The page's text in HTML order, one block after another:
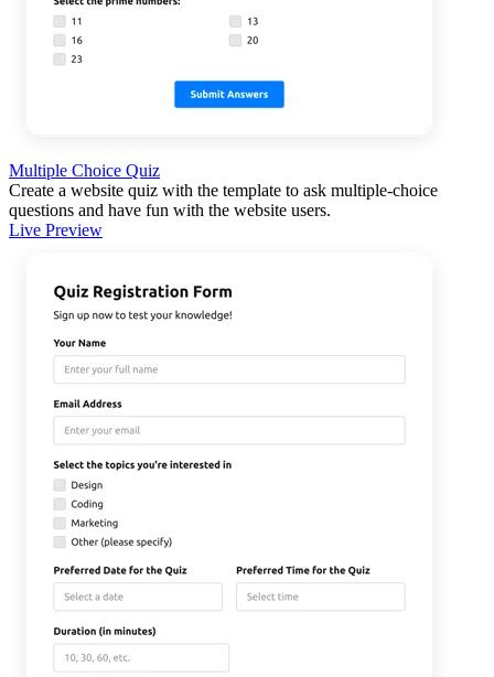
Multiple Choice Quiz
Create a website quiz with the template to ask multiple-choice
questions and have fun with the website users.
Live Preview